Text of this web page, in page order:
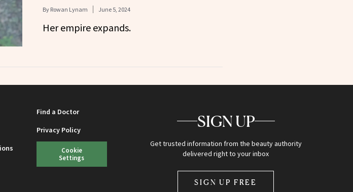
By Rowan Lynam June 5, 2024
Her empire expands.
Find a Doctor
Privacy Policy
Cookie
Settings
SIGN UP
Get trusted information from the beauty authority
delivered right to your inbox
SIGN UP FREE